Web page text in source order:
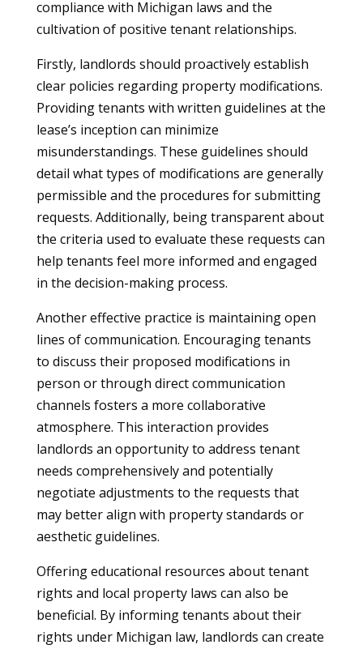
compliance with Michigan laws and the
cultivation of positive tenant relationships.
Firstly, landlords should proactively establish
clear policies regarding property modifications.
Providing tenants with written guidelines at the
lease’s inception can minimize
misunderstandings. These guidelines should
detail what types of modifications are generally
permissible and the procedures for submitting
requests. Additionally, being transparent about
the criteria used to evaluate these requests can
help tenants feel more informed and engaged
in the decision-making process.
Another effective practice is maintaining open
lines of communication. Encouraging tenants
to discuss their proposed modifications in
person or through direct communication
channels fosters a more collaborative
atmosphere. This interaction provides
landlords an opportunity to address tenant
needs comprehensively and potentially
negotiate adjustments to the requests that
may better align with property standards or
aesthetic guidelines.
Offering educational resources about tenant
rights and local property laws can also be
beneficial. By informing tenants about their
rights under Michigan law, landlords can create